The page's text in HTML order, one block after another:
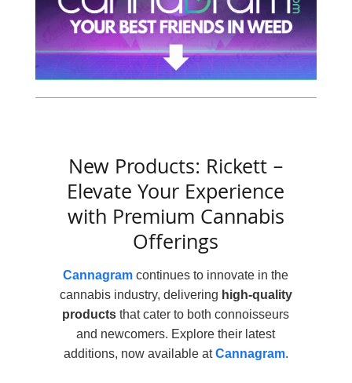
New Products: Rickett –
Elevate Your Experience
with Premium Cannabis
Offerings
Cannagram continues to innovate in the
cannabis industry, delivering high-quality
products that cater to both connoisseurs
and newcomers. Explore their latest
additions, now available atCannagram.